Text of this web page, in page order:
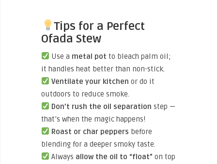
Tips for a Perfect
Ofada Stew
Use a metal pot to bleach palm oil;
it handles heat better than non-stick.
Ventilate your kitchen or do it
outdoors to reduce smoke.
Don’t rush the oil separation step —
that’s when the magic happens!
Roast or char peppers before
blending for a deeper smoky taste.
Always allow the oil to “float” on top